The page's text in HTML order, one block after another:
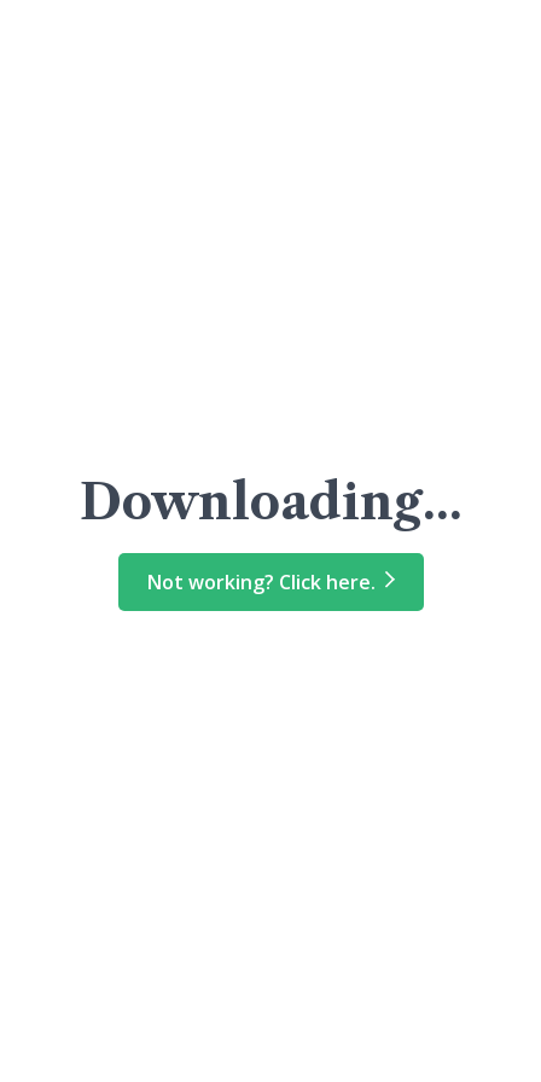
Downloading...
Not working? Click here.